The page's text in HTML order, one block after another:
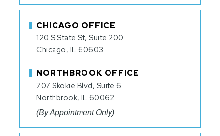
CHICAGO OFFICE
120 S State St, Suite 200
Chicago, IL 60603
NORTHBROOK OFFICE
707 Skokie Blvd, Suite 6
Northbrook, IL 60062
(By Appointment Only)